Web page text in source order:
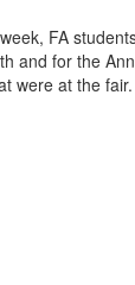
FA
and for the
were at the fair.